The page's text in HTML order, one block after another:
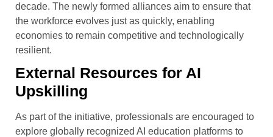
decade. The newly formed alliances aim to ensure that
the workforce evolves just as quickly, enabling
economies to remain competitive and technologically
resilient.
External Resources for AI
Upskilling
As part of the initiative, professionals are encouraged to
explore globally recognized AI education platforms to